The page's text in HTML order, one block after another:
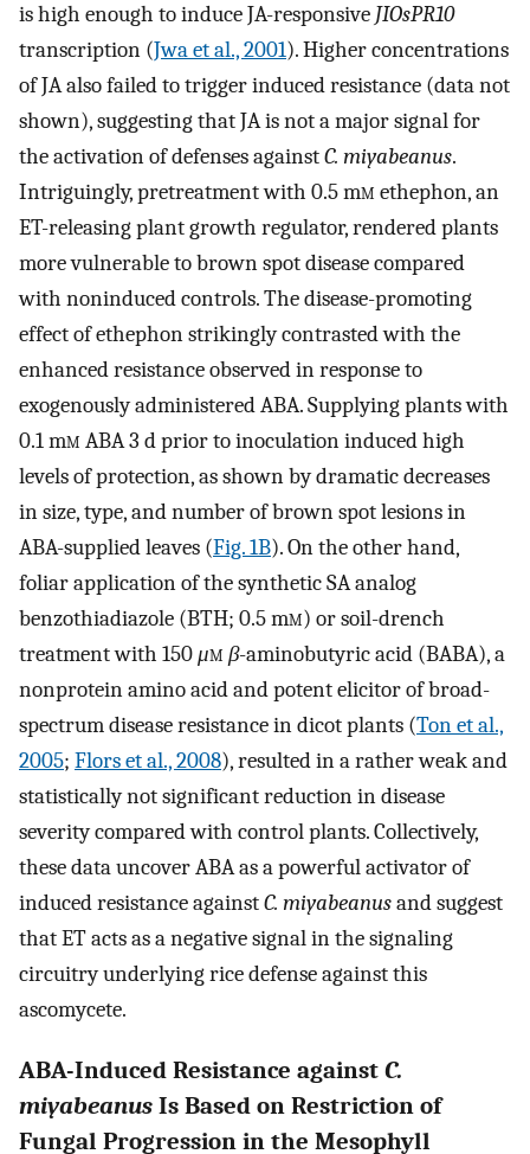
is high enough to induce JA-responsive JIOsPR10
transcription (Jwa et al., 2001). Higher concentrations
of JA also failed to trigger induced resistance (data not
shown), suggesting that JA is not a major signal for
the activation of defenses againstC. miyabeanus.
Intriguingly, pretreatment with 0.5 mm ethephon, an
ET-releasing plant growth regulator, rendered plants
more vulnerable to brown spot disease compared
with noninduced controls. The disease-promoting
effect of ethephon strikingly contrasted with the
enhanced resistance observed in response to
exogenously administered ABA. Supplying plants with
0.1 mm ABA 3 d prior to inoculation induced high
levels of protection, as shown by dramatic decreases
in size, type, and number of brown spot lesions in
ABA-supplied leaves (Fig. 1B). On the other hand,
foliar application of the synthetic SA analog
benzothiadiazole (BTH; 0.5 mm) or soil-drench
treatment with 150μm β-aminobutyric acid (BABA), a
nonprotein amino acid and potent elicitor of broad-
spectrum disease resistance in dicot plants (Ton et al.,
2005; Flors et al., 2008), resulted in a rather weak and
statistically not significant reduction in disease
severity compared with control plants. Collectively,
these data uncover ABA as a powerful activator of
induced resistance againstC. miyabeanusand suggest
that ET acts as a negative signal in the signaling
circuitry underlying rice defense against this
ascomycete.
ABA-Induced Resistance against C.
miyabeanus Is Based on Restriction of
Fungal Progression in the Mesophyll